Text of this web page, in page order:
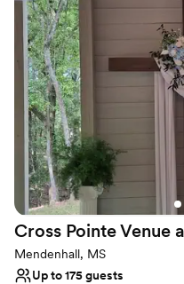
Rustic-chic setting
Flexible event spaces
Venue considerations
Not wheelchair
Additional event staff
No on-premises lodging
Cross Pointe Venue
Mendenhall, MS
Up to 175 guests